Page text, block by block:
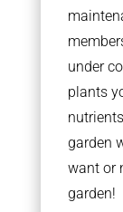
under
plants
garden
want or
garden!